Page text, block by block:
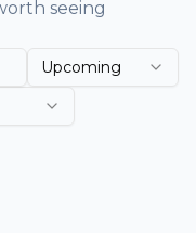
seeing
Upcoming